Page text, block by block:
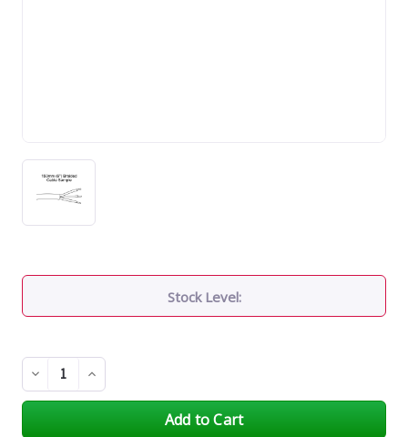
Stock Level:
Decrease
Quantity
of
Increase
Quantity
of